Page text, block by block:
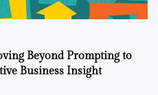
Beyond Prompting to
Business Insight